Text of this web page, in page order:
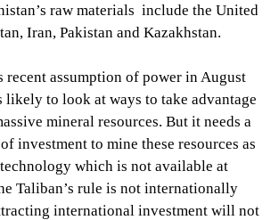
raw materials include the United
Iran, Pakistan and Kazakhstan.
recent assumption of power in August
likely to look at ways to take advantage
mineral resources. But it needs a
investment to mine these resources as
which is not available at
Taliban’s rule is not internationally
international investment will not